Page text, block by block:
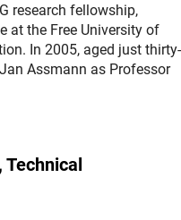
research fellowship,
at the Free University of
In 2005, aged just thirty-
Assmann as Professor
Technical